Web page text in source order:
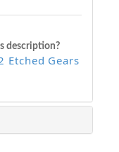
description?
Etched Gears